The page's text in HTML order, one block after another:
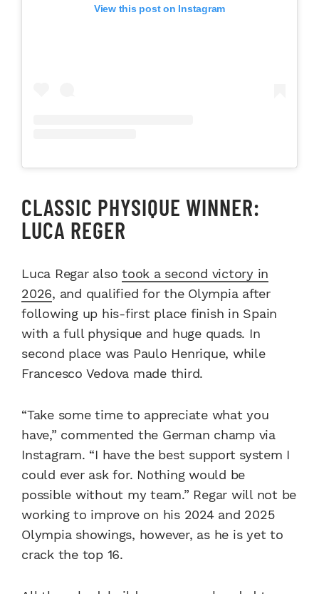
View this post on Instagram
CLASSIC PHYSIQUE WINNER:
LUCA REGER
Luca Regar also took a second victory in
2026, and qualified for the Olympia after
following up his-first place finish in Spain
with a full physique and huge quads. In
second place was Paulo Henrique, while
Francesco Vedova made third.
“Take some time to appreciate what you
have,” commented the German champ via
Instagram. “I have the best support system I
could ever ask for. Nothing would be
possible without my team.” Regar will not be
working to improve on his 2024 and 2025
Olympia showings, however, as he is yet to
crack the top 16.